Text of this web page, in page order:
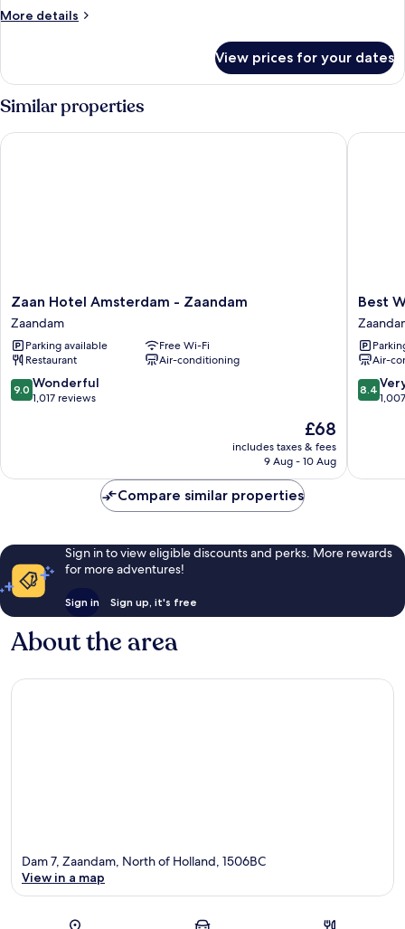
Bed,
More details
More
Studio
Suite,
1
King
Bed,
View prices for your dates
Similar properties
Zaan
Hotel
Amsterdam
-
Zaandam
Zaandam
Zaan Hotel Amsterdam - Zaandam
Zaandam
Parking available
Free Wi-Fi
Restaurant
Air-conditioning
9.0
out
reviews
9.0 Wonderful
1,017 reviews
The
price
is
£68
includes taxes & fees
9 Aug - 10 Aug
Zaan Hotel Amsterdam - Zaandam
Best
Western
Zaan
Inn,
–
Best
Air-
8.4
out
1,007
8.4
Best
Compare similar properties
Sign in to view eligible discounts and perks. More rewards
for more adventures!
Sign in Sign up, it's free
About the area
Dam 7, Zaandam, North of Holland, 1506BC
View in a map